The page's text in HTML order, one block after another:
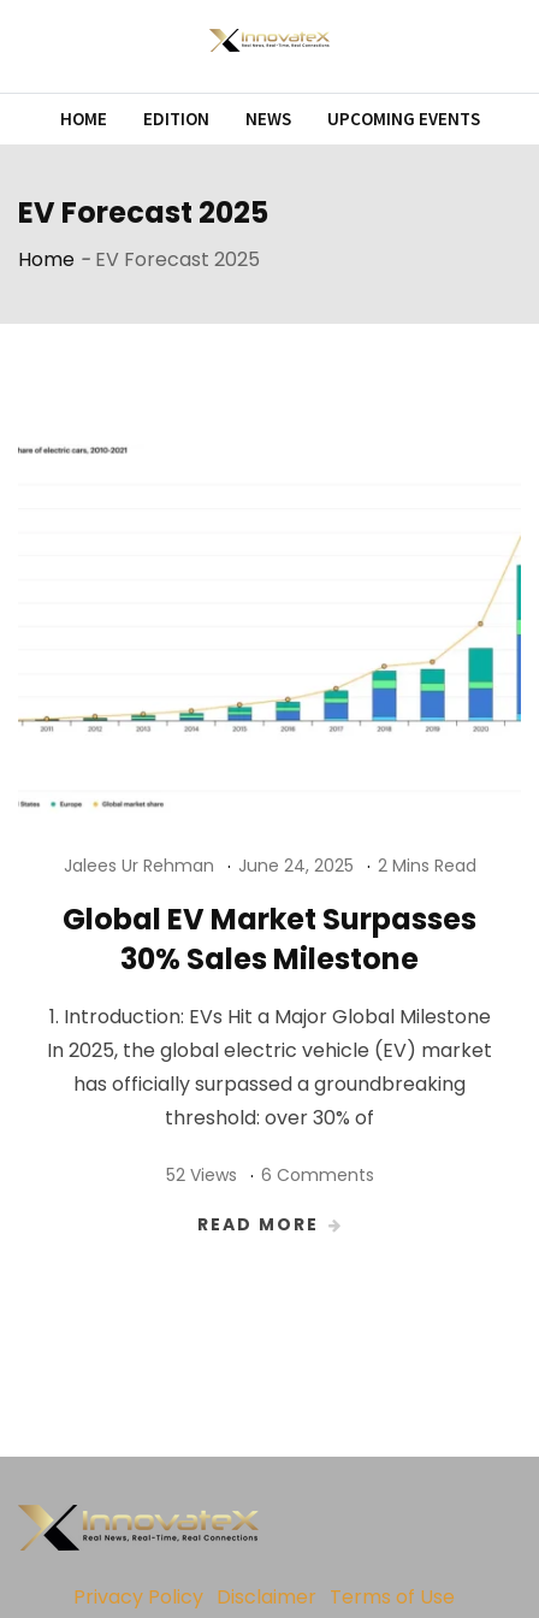
HOME EDITION NEWS UPCOMING EVENTS
EV Forecast 2025
Home - EV Forecast 2025
Jalees Ur Rehman June 24, 2025 2 Mins Read
Global EV Market Surpasses
30% Sales Milestone
1. Introduction: EVs Hit a Major Global Milestone
In 2025, the global electric vehicle (EV) market
has officially surpassed a groundbreaking
threshold: over 30% of
52 Views 6 Comments
READ MORE
Privacy Policy Disclaimer Terms of Use